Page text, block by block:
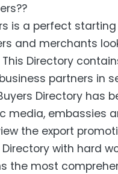
is a perfect
and merchants
Directory
partners in
Directory has
media, embassies
the export
with hard
the most